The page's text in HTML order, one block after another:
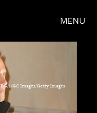
MENU
GC Images/Getty Images